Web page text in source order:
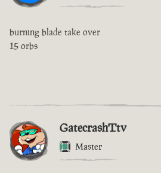
burning blade take over
15 orbs
GatecrashTtv
Master